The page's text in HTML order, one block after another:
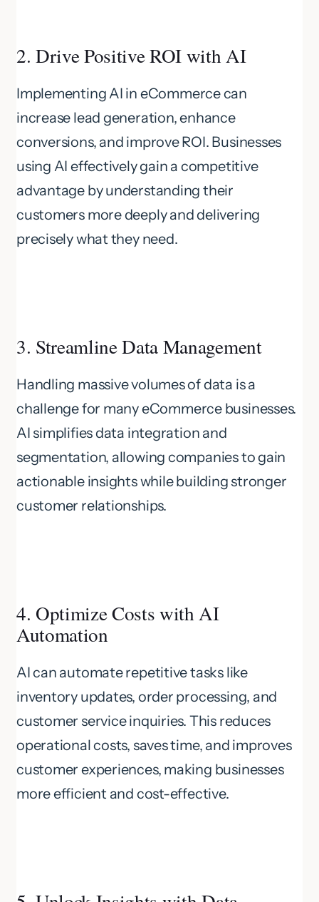
2. Drive Positive ROI with AI
Implementing AI in eCommerce can
increase lead generation, enhance
conversions, and improve ROI. Businesses
using AI effectively gain a competitive
advantage by understanding their
customers more deeply and delivering
precisely what they need.
3. Streamline Data Management
Handling massive volumes of data is a
challenge for many eCommerce businesses.
AI simplifies data integration and
segmentation, allowing companies to gain
actionable insights while building stronger
customer relationships.
4. Optimize Costs with AI
Automation
AI can automate repetitive tasks like
inventory updates, order processing, and
customer service inquiries. This reduces
operational costs, saves time, and improves
customer experiences, making businesses
more efficient and cost-effective.